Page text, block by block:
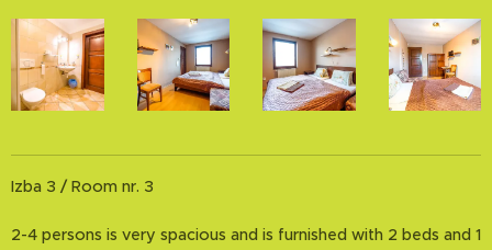
Izba 3 / Room nr. 3
2-4 persons is very spacious and is furnished with 2 beds and 1